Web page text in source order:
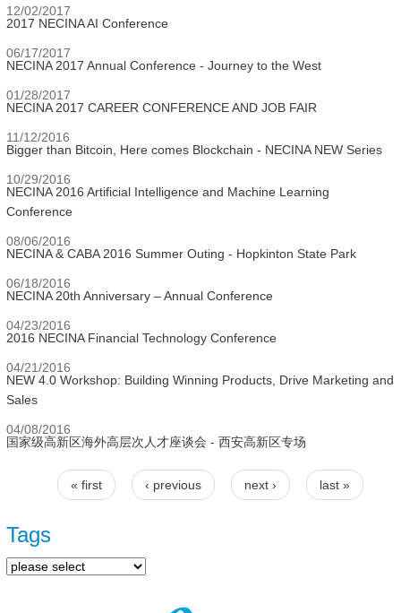
12/02/2017
2017 NECINA AI Conference
06/17/2017
NECINA 2017 Annual Conference - Journey to the West
01/28/2017
NECINA 2017 CAREER CONFERENCE AND JOB FAIR
11/12/2016
Bigger than Bitcoin, Here comes Blockchain - NECINA NEW Series
10/29/2016
NECINA 2016 Artificial Intelligence and Machine Learning
Conference
08/06/2016
NECINA & CABA 2016 Summer Outing - Hopkinton State Park
06/18/2016
NECINA 20th Anniversary – Annual Conference
04/23/2016
2016 NECINA Financial Technology Conference
04/21/2016
NEW 4.0 Workshop: Building Winning Products, Drive Marketing and
Sales
04/08/2016
国家级高新区海外高层次人才座谈会 - 西安高新区专场
Pages
« first ‹ previous next › last »
Tags